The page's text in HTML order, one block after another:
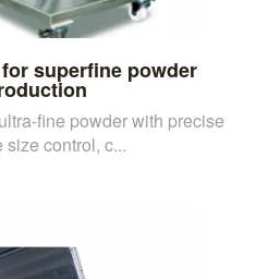
superfine powder
fine powder with precise
size control, c...